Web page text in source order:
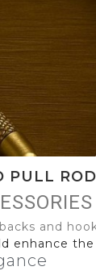
PULL
and
enhance